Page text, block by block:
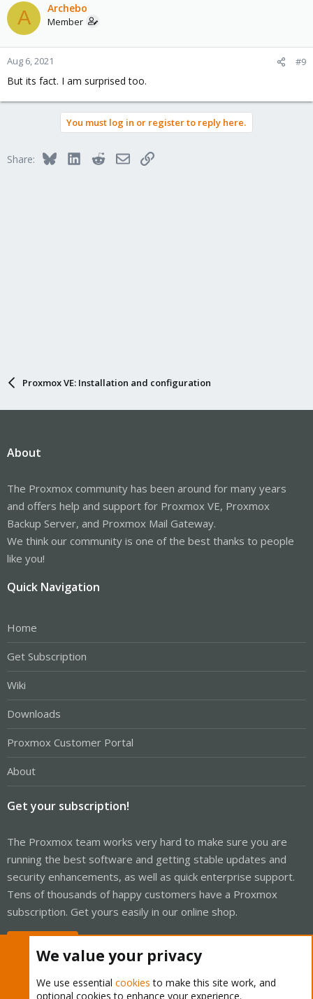
A Archebo
Member
Aug 6, 2021 #9
But its fact. I am surprised too.
You must log in or register to reply here.
Share: BlueskyLinkedInRedditEmailLink
Proxmox VE: Installation and configuration
About
The Proxmox community has been around for many years
and offers help and support for Proxmox VE, Proxmox
Backup Server, and Proxmox Mail Gateway.
We think our community is one of the best thanks to people
like you!
Quick Navigation
Home
Get Subscription
Wiki
Downloads
Proxmox Customer Portal
About
Get your subscription!
The Proxmox team works very hard to make sure you are
running the best software and getting stable updates and
security enhancements, as well as quick enterprise support.
Tens of thousands of happy customers have a Proxmox
subscription. Get yours easily in our online shop.
We value your privacy
We use essential cookies to make this site work, and
optional cookies to enhance your experience.